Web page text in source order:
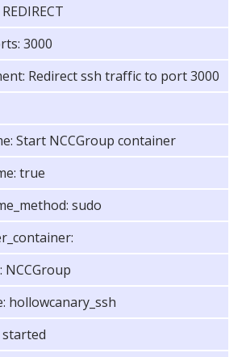
3000
Redirect ssh traffic to port 3000
Start NCCGroup container
true
sudo
NCCGroup
hollowcanary_ssh